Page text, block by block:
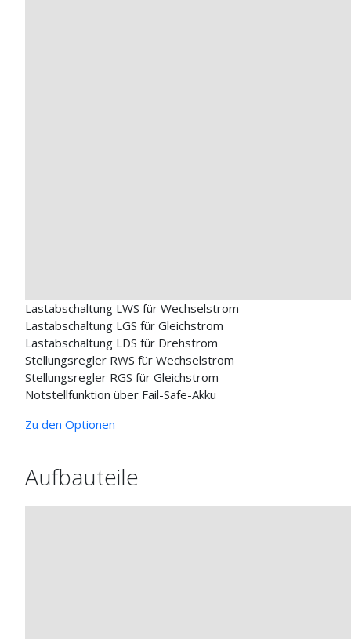
Lastabschaltung LWS für Wechselstrom
Lastabschaltung LGS für Gleichstrom
Lastabschaltung LDS für Drehstrom
Stellungsregler RWS für Wechselstrom
Stellungsregler RGS für Gleichstrom
Notstellfunktion über Fail-Safe-Akku
Zu den Optionen
Aufbauteile